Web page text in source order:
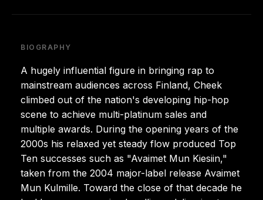
BIOGRAPHY
A hugely influential figure in bringing rap to
mainstream audiences across Finland, Cheek
climbed out of the nation's developing hip-hop
scene to achieve multi-platinum sales and
multiple awards. During the opening years of the
2000s his relaxed yet steady flow produced Top
Ten successes such as "Avaimet Mun Kiesiin,"
taken from the 2004 major-label release Avaimet
Mun Kulmille. Toward the close of that decade he